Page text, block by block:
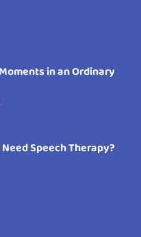
in an Ordinary
Speech Therapy?